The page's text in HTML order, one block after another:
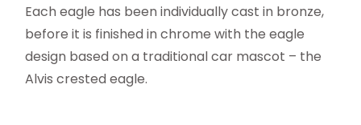
Each eagle has been individually cast in bronze,
before it is finished in chrome with the eagle
design based on a traditional car mascot – the
Alvis crested eagle.